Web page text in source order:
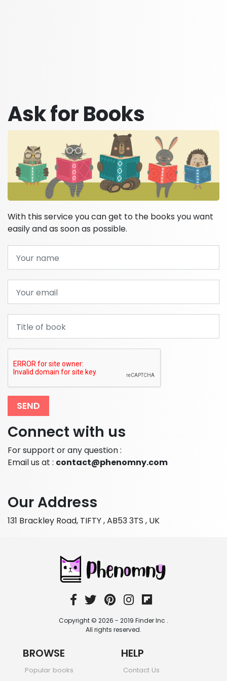
Ask for Books
With this service you can get to the books you want
easily and as soon as possible.
SEND
Connect with us
For support or any question :
Email us at : contact@phenomny.com
Our Address
131 Brackley Road, TIFTY , AB53 3TS , UK
Copyright © 2026 - 2019 Finder Inc .
All rights reserved.
BROWSE
Popular books
HELP
Contact Us